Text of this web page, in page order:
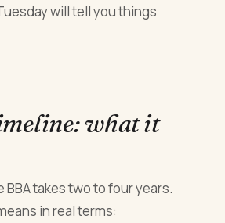
will tell you things
what it
takes two to four years.
in real terms: